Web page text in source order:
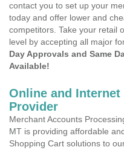
contact you to set up your
today and offer lower and
competitors. Take your retail
level by accepting all major
Day Approvals and Same
Available!
Online and
Provider
Merchant Accounts
MT is providing affordable
Shopping Cart solutions to